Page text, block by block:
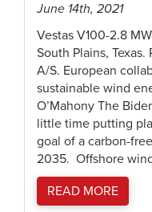
June 14th, 2021
Vestas V100-2.8
South Plains,
A/S. European
sustainable wind
O’Mahony The
little time putting
goal of a carbon-
2035. Offshore
READ MORE